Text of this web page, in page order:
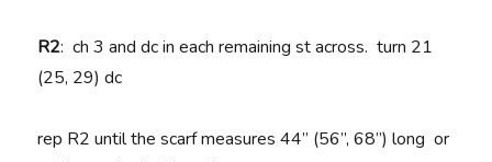
R2:ch 3 and dc in each remaining st across. turn 21
(25, 29) dc
rep R2 until the scarf measures 44” (56”, 68”) long or